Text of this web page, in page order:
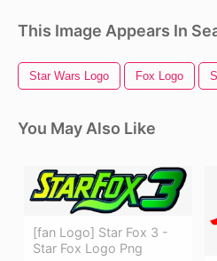
This Image Appears In
Star Wars Logo Fox Logo
You May Also Like
[fan Logo] Star Fox 3 -
Star Fox Logo Png